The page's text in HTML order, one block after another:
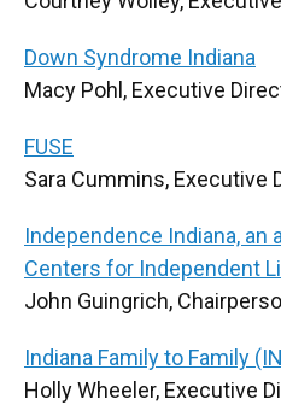
Down Syndrome Indiana
Macy Pohl, Executive
FUSE
Sara Cummins, Executive
Independence Indiana, an
Centers for Independent
John Guingrich,
Indiana Family to Family
Holly Wheeler, Executive